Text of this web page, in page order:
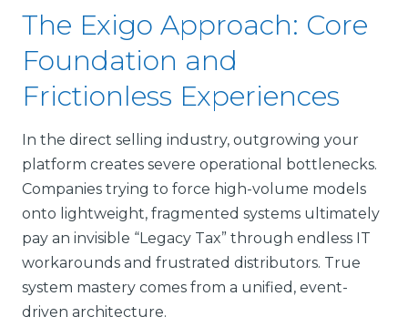
The Exigo Approach: Core
Foundation and
Frictionless Experiences
In the direct selling industry, outgrowing your
platform creates severe operational bottlenecks.
Companies trying to force high-volume models
onto lightweight, fragmented systems ultimately
pay an invisible “Legacy Tax” through endless IT
workarounds and frustrated distributors. True
system mastery comes from a unified, event-
driven architecture.